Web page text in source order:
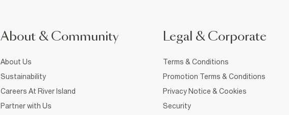
About & Community
About Us
Sustainability
Careers At River Island
Partner with Us
Legal & Corporate
Terms & Conditions
Promotion Terms & Conditions
Privacy Notice & Cookies
Security